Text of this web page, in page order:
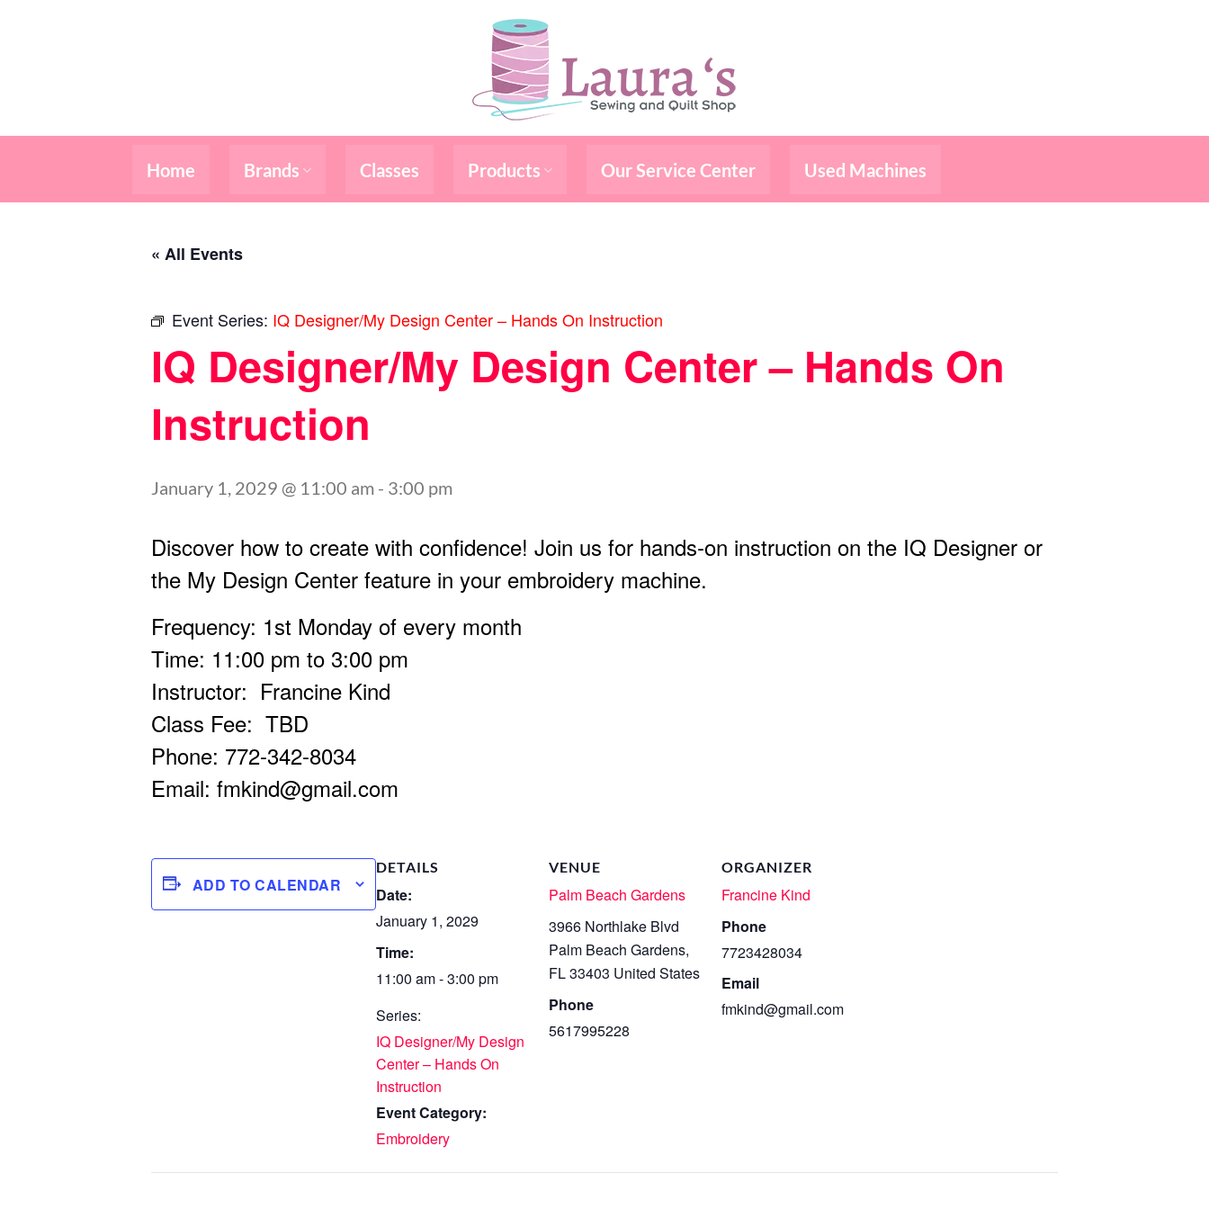
Home Brands Classes Products Our Service Center Used Machines
« All Events
Event Series: IQ Designer/My Design Center – Hands On Instruction
IQ Designer/My Design Center – Hands On
Instruction
January 1, 2029 @ 11:00 am - 3:00 pm
Discover how to create with confidence! Join us for hands-on instruction on the IQ Designer or
the My Design Center feature in your embroidery machine.
Frequency: 1st Monday of every month
Time: 11:00 pm to 3:00 pm
Instructor: Francine Kind
Class Fee: TBD
Phone: 772-342-8034
Email: fmkind@gmail.com
ADD TO CALENDAR
DETAILS
Date:
January 1, 2029
Time:
11:00 am - 3:00 pm
Series:
IQ Designer/My Design
Center – Hands On
Instruction
Event Category:
Embroidery
VENUE
Palm Beach Gardens
3966 Northlake Blvd
Palm Beach Gardens,
FL33403 United States
Phone
5617995228
ORGANIZER
Francine Kind
Phone
7723428034
Email
fmkind@gmail.com